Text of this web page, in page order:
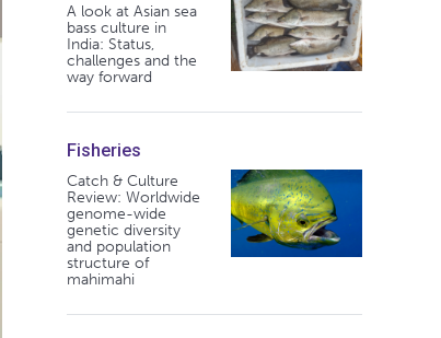
A look at Asian sea
bass culture in
India: Status,
challenges and the
way forward
Fisheries
Catch & Culture
Review: Worldwide
genome-wide
genetic diversity
and population
structure of
mahimahi